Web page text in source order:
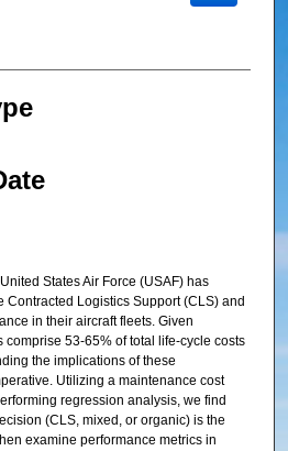
States Air Force (USAF) has
Contracted Logistics Support (CLS) and
in their aircraft fleets. Given
comprise 53-65% of total life-cycle costs
the implications of these
Utilizing a maintenance cost
regression analysis, we find
(CLS, mixed, or organic) is the
examine performance metrics in